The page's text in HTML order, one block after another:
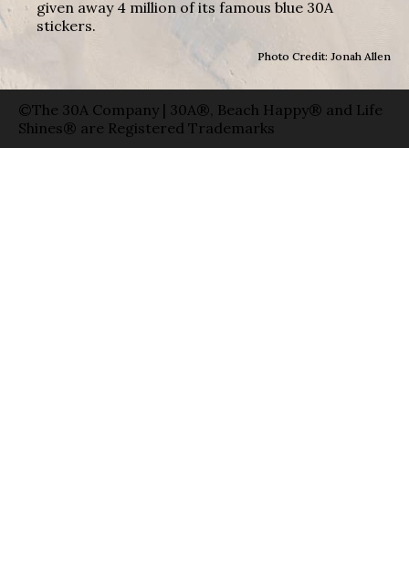
given away 4 million of its famous blue 30A
stickers.
Photo Credit: Jonah Allen
©The 30A Company | 30A®, Beach Happy® and Life
Shines® are Registered Trademarks